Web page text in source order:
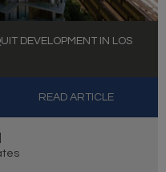
DEVELOPMENT IN LOS
READ ARTICLE